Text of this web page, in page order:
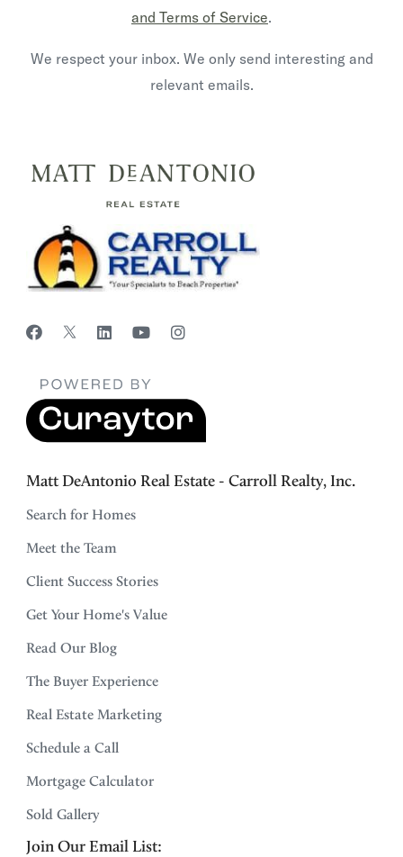
and Terms of Service.
We respect your inbox. We only send interesting and
relevant emails.
Matt DeAntonio Real Estate - Carroll Realty, Inc.
Search for Homes
Meet the Team
Client Success Stories
Get Your Home's Value
Read Our Blog
The Buyer Experience
Real Estate Marketing
Schedule a Call
Mortgage Calculator
Sold Gallery
Join Our Email List: